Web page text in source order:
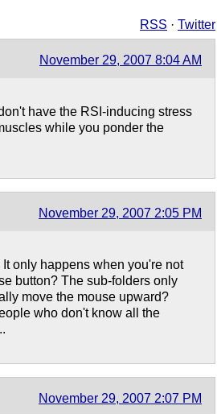
RSS · Twitter
November 29, 2007 8:04 AM
have the RSI-inducing stress
while you ponder the
November 29, 2007 2:05 PM
only happens when you're not
button? The sub-folders only
move the mouse upward?
who don't know all the
November 29, 2007 2:07 PM